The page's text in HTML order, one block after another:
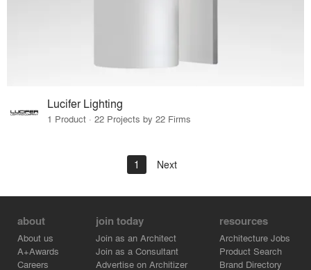
Lucifer Lighting
1 Product · 22 Projects by 22 Firms
1 Next
about
About us
A+Awards
Careers
join today
Join as an Architect
Join as a Consultant
Advertise on Architizer
resources
Architecture Jobs
Product Search
Brand Directory